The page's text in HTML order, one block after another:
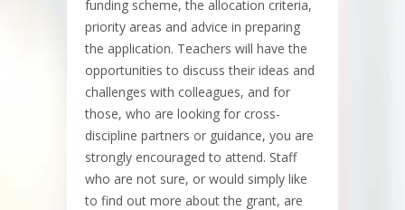
funding scheme, the allocation criteria,
priority areas and advice in preparing
the application. Teachers will have the
opportunities to discuss their ideas and
challenges with colleagues, and for
those, who are looking for cross-
discipline partners or guidance, you are
strongly encouraged to attend. Staff
who are not sure, or would simply like
to find out more about the grant, are